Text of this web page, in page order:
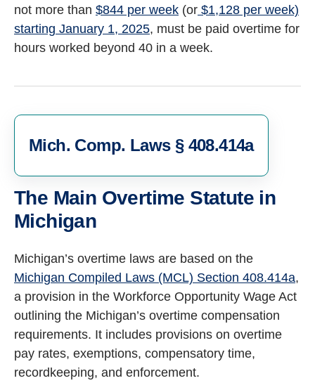
not more than $844 per week (or $1,128 per week)
starting January 1, 2025, must be paid overtime for
hours worked beyond 40 in a week.
Mich. Comp. Laws § 408.414a
The Main Overtime Statute in
Michigan
Michigan’s overtime laws are based on the
Michigan Compiled Laws (MCL) Section 408.414a,
a provision in the Workforce Opportunity Wage Act
outlining the Michigan’s overtime compensation
requirements. It includes provisions on overtime
pay rates, exemptions, compensatory time,
recordkeeping, and enforcement.